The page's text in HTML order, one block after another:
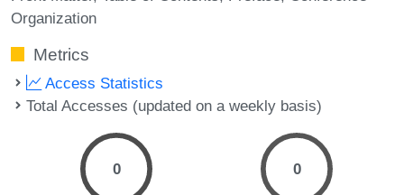
Organization
Metrics
Access Statistics
Total Accesses (updated on a weekly basis)
0 0